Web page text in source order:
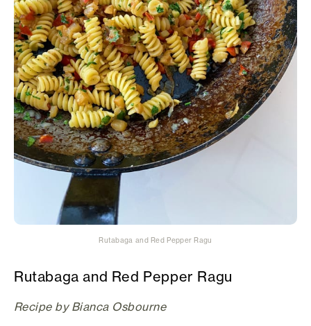
Rutabaga and Red Pepper Ragu
Rutabaga and Red Pepper Ragu
Recipe by Bianca Osbourne